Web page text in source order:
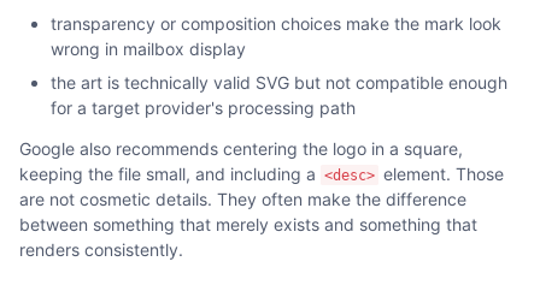
transparency or composition choices make the mark look
wrong in mailbox display
the art is technically valid SVG but not compatible enough
for a target provider's processing path
Google also recommends centering the logo in a square,
keeping the file small, and including a <desc> element. Those
are not cosmetic details. They often make the difference
between something that merely exists and something that
renders consistently.